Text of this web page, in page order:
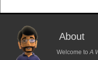
About
Welcome toA